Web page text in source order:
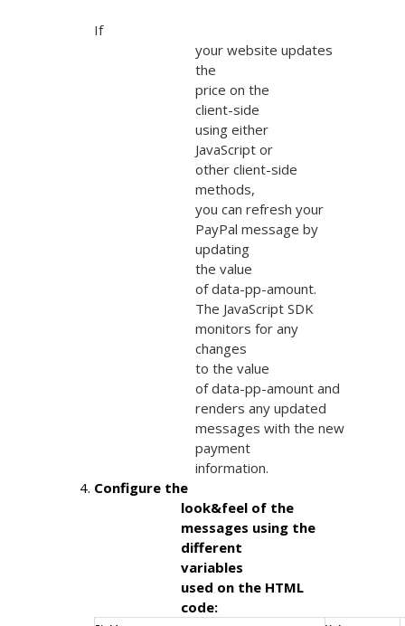
If
                            your website updates
                            the
                            price on the
                            client-side
                            using either
                            other client-side
                            methods,
                            you can refresh your
                            updating
                            the value
                            of data-pp-amount.
                            monitors for any
                            changes
                            to the value
                            of data-pp-amount and
                            renders any updated
                            messages with the new
                            payment
                            information.
Configure the
                        variables
                        code: